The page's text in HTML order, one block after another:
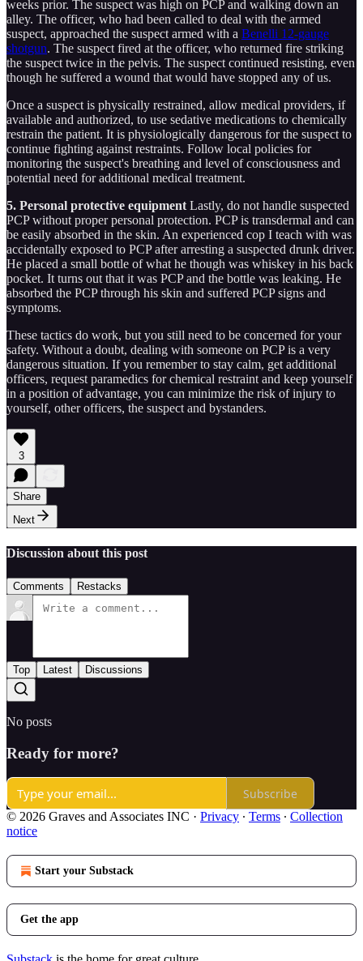
weeks prior. The suspect was high on PCP and walking down an
alley. The officer, who had been called to deal with the armed
suspect, approached the suspect armed with a Benelli 12-gauge
shotgun. The suspect fired at the officer, who returned fire striking
the suspect twice in the pelvis. The suspect continued resisting, even
though he suffered a wound that would have stopped any of us.
Once a suspect is physically restrained, allow medical providers, if
available and authorized, to use sedative medications to chemically
restrain the patient. It is physiologically dangerous for the suspect to
continue fighting against restraints. Follow local policies for
monitoring the suspect's breathing and level of consciousness and
potential need for additional medical treatment.
5. Personal protective equipmentLastly, do not handle suspected
PCP without proper personal protection. PCP is transdermal and can
be easily absorbed in the skin. An experienced cop I teach with was
accidentally exposed to PCP after arresting a suspected drunk driver.
He placed a small bottle of what he though was whiskey in his back
pocket. It turns out that it was PCP and the bottle was leaking. He
absorbed the PCP through his skin and suffered PCP signs and
symptoms.
These tactics do work, but you still need to be concerned for your
safety. Without a doubt, dealing with someone on PCP is a very
dangerous situation. If you remember to stay calm, get additional
officers, request paramedics for chemical restraint and keep yourself
in a position of advantage, you can minimize the risk of injury to
yourself, other officers, the suspect and bystanders.
3
Share
Next
Discussion about this post
Comments Restacks
Top Latest Discussions
No posts
Ready for more?
Subscribe
© 2026 Graves and Associates INC · Privacy ∙ Terms ∙ Collection
notice
Start your Substack
Get the app